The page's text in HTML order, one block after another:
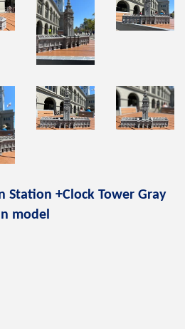
Station +Clock Tower Gray
model